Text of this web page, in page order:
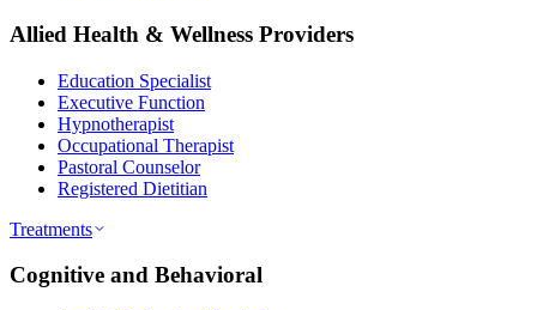
Allied Health & Wellness Providers
Education Specialist
Executive Function
Hypnotherapist
Occupational Therapist
Pastoral Counselor
Registered Dietitian
Treatments
Cognitive and Behavioral